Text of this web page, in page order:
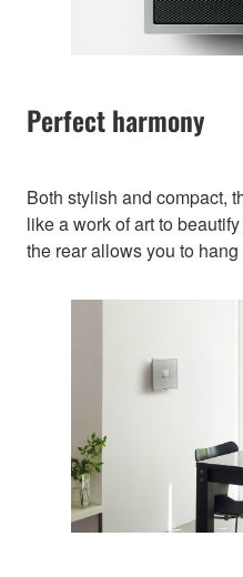
Perfect harmony
Both stylish and compact,
like a work of art to
the rear allows you to